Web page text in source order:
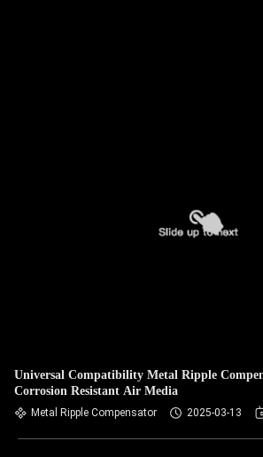
Universal Compatibility Metal Ripple
Corrosion Resistant Air Media
Metal Ripple Compensator 2025-03-13